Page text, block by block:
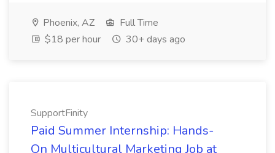
Phoenix, AZ
Full Time
$18 per hour
30+ days ago
SupportFinity
Paid Summer Internship: Hands-
On Multicultural Marketing Job at